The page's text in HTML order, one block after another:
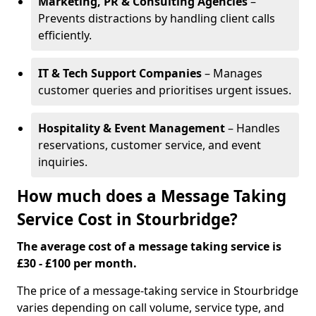
Prevents distractions by handling client calls
efficiently.
IT & Tech Support Companies– Manages
customer queries and prioritises urgent issues.
Hospitality & Event Management– Handles
reservations, customer service, and event
inquiries.
How much does a Message Taking
Service Cost in Stourbridge?
The average cost of a message taking service is
£30 - £100 per month.
The price of a message-taking service in Stourbridge
varies depending on call volume, service type, and